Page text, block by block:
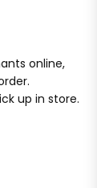
online,
up in store.